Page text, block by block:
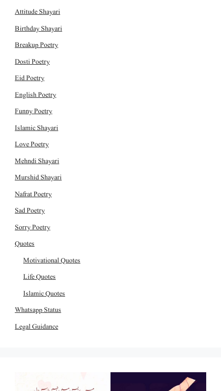
Attitude Shayari
Birthday Shayari
Breakup Poetry
Dosti Poetry
Eid Poetry
English Poetry
Funny Poetry
Islamic Shayari
Love Poetry
Mehndi Shayari
Murshid Shayari
Nafrat Poetry
Sad Poetry
Sorry Poetry
Quotes
Motivational Quotes
Life Quotes
Islamic Quotes
Whatsapp Status
Legal Guidance